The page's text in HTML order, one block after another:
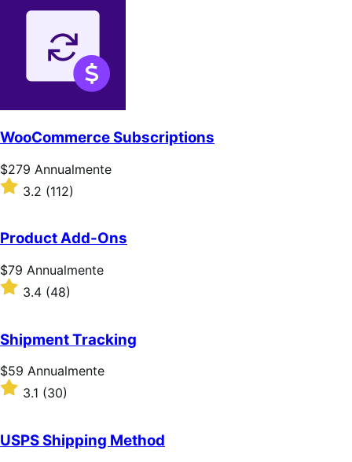
WooCommerce Subscriptions
Prezzo
$279
Annualmente
$279 Annualmente
Valutato
3.2
5
stelle
3.2 (112)
Product Add-Ons
Prezzo
$79
Annualmente
$79 Annualmente
Valutato
3.4
5
stelle
3.4 (48)
Shipment Tracking
Prezzo
$59
Annualmente
$59 Annualmente
Valutato
5
stelle
3.1 (30)
USPS Shipping Method